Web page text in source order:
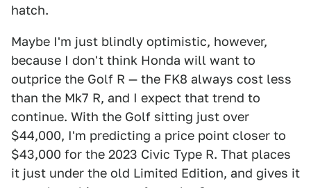
hatch.
Maybe I'm just blindly optimistic, however,
because I don't think Honda will want to
outprice the Golf R — the FK8 always cost less
than the Mk7 R, and I expect that trend to
continue. With the Golf sitting just over
$44,000, I'm predicting a price point closer to
$43,000 for the 2023 Civic Type R. That places
it just under the old Limited Edition, and gives it